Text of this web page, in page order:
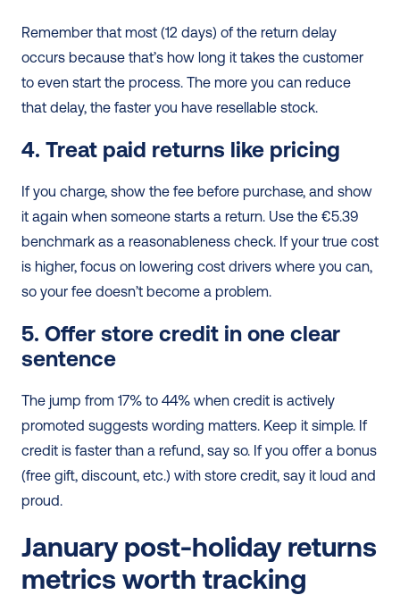
Remember that most (12 days) of the return delay
occurs because that’s how long it takes the customer
to even start the process. The more you can reduce
that delay, the faster you have resellable stock.
4. Treat paid returns like pricing
If you charge, show the fee before purchase, and show
it again when someone starts a return. Use the €5.39
benchmark as a reasonableness check. If your true cost
is higher, focus on lowering cost drivers where you can,
so your fee doesn’t become a problem.
5. Offer store credit in one clear
sentence
The jump from 17% to 44% when credit is actively
promoted suggests wording matters. Keep it simple. If
credit is faster than a refund, say so. If you offer a bonus
(free gift, discount, etc.) with store credit, say it loud and
proud.
January post-holiday returns
metrics worth tracking